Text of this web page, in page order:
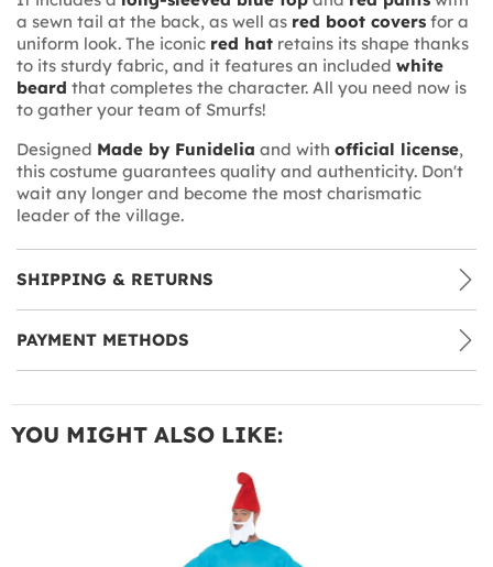
a sewn tail at the back, as well as red boot covers for a
uniform look. The iconic red hat retains its shape thanks
to its sturdy fabric, and it features an included white
beard that completes the character. All you need now is
to gather your team of Smurfs!
Designed Made by Funidelia and with official license,
this costume guarantees quality and authenticity. Don't
wait any longer and become the most charismatic
leader of the village.
SHIPPING & RETURNS
PAYMENT METHODS
YOU MIGHT ALSO LIKE: